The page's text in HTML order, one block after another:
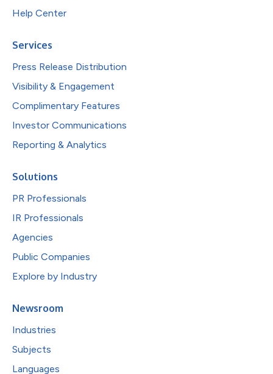
Help Center
Services
Press Release Distribution
Visibility & Engagement
Complimentary Features
Investor Communications
Reporting & Analytics
Solutions
PR Professionals
IR Professionals
Agencies
Public Companies
Explore by Industry
Newsroom
Industries
Subjects
Languages